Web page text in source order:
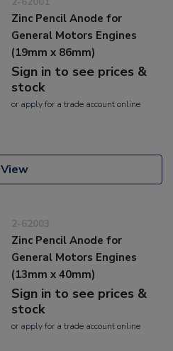
Zinc Pencil Anode for
General Motors Engines
(19mm x 86mm)
Sign in to see prices &
stock
or applyfor a trade account online
View
2-62003
Zinc Pencil Anode for
General Motors Engines
(13mm x 40mm)
Sign in to see prices &
stock
or applyfor a trade account online